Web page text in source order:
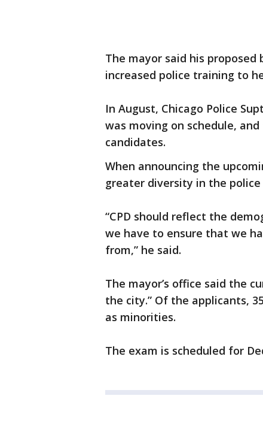
The mayor said his
increased police training to
In August, Chicago Police
was moving on schedule,
candidates.
When announcing the
greater diversity in the police
“CPD should reflect the
we have to ensure that we
from,” he said.
The mayor’s office said the
the city.” Of the applicants,
as minorities.
The exam is scheduled for